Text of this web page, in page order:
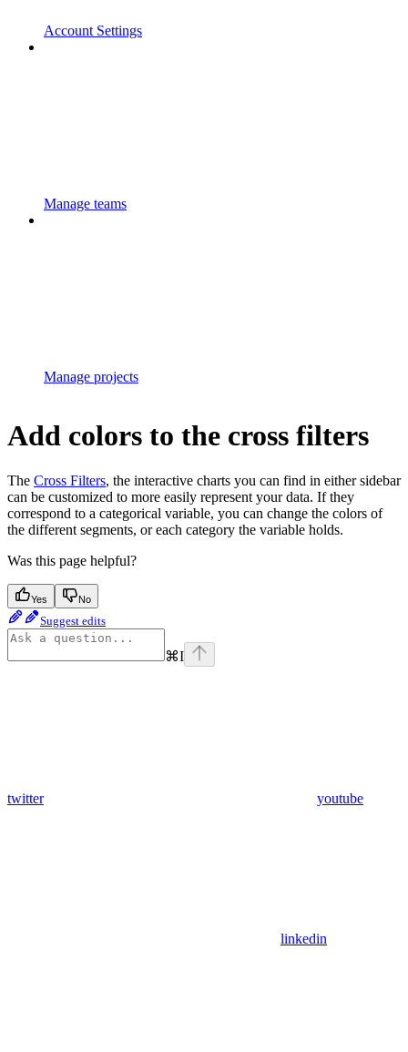
Account Settings
Manage teams
Manage projects
Add colors to the cross filters
The Cross Filters, the interactive charts you can find in either sidebar
can be customized to more easily represent your data. If they
correspond to a categorical variable, you can change the colors of
the different segments, or each category the variable holds.
Was this page helpful?
Yes No
Suggest edits
⌘I
twitter youtube
linkedin